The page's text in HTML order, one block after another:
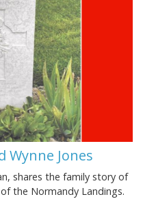
Wynne Jones
shares the family story of
the Normandy Landings.